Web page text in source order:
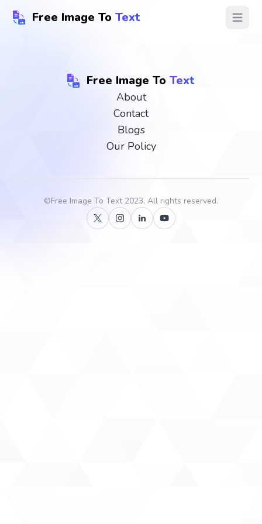
Free Image To Text Open
Free Image To Text
About
Contact
Blogs
Our Policy
©Free Image To Text2023, All rights reserved.